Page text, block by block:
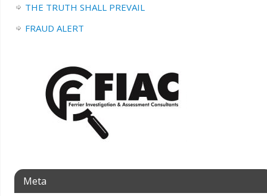
THE TRUTH SHALL PREVAIL
FRAUD ALERT
Meta